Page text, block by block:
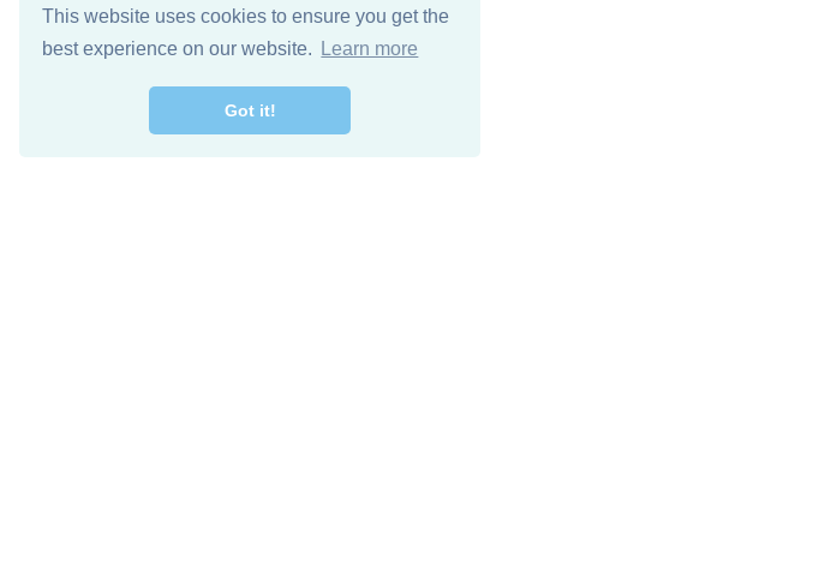
This website uses cookies to ensure you get the
best experience on our website.
Learn more
Got it!